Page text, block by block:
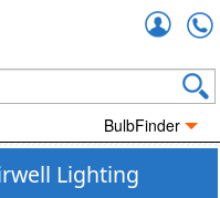
BulbFinder
Lighting